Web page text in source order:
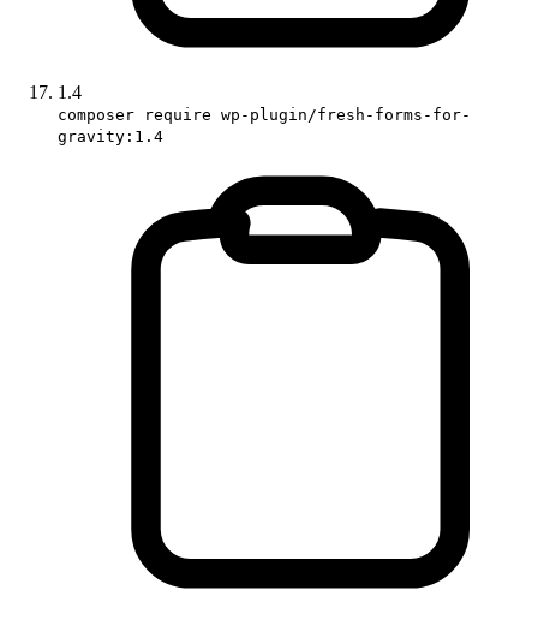
1.4
composer require wp-plugin/fresh-forms-for-
gravity:1.4